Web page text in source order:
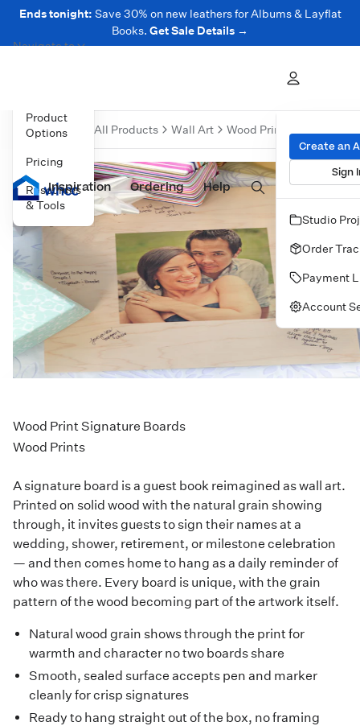
Ends tonight: Save 30% on new leathers for Albums & Layflat
Books. Get Sale Details →
Prints Albums & Books Wall Art Cards
Inspiration Ordering Help
Create an
Sign
Studio
Order
Payment
Account
Navigate to
Product
Options
Pricing
Resources
& Tools
All Products Wall Art Wood Prints
Wood Print Signature Boards
Wood Prints
A signature board is a guest book reimagined as wall art.
Printed on solid wood with the natural grain showing
through, it invites guests to sign their names at a
wedding, shower, retirement, or milestone celebration
— and then comes home to hang as a daily reminder of
who was there. Every board is unique, with the grain
pattern of the wood becoming part of the artwork itself.
Natural wood grain shows through the print for
warmth and character no two boards share
Smooth, sealed surface accepts pen and marker
cleanly for crisp signatures
Ready to hang straight out of the box, no framing